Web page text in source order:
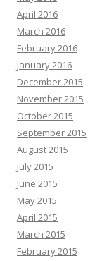
April 2016
March 2016
February 2016
January 2016
December 2015
November 2015
October 2015
September 2015
August 2015
July 2015
June 2015
May 2015
April 2015
March 2015
February 2015